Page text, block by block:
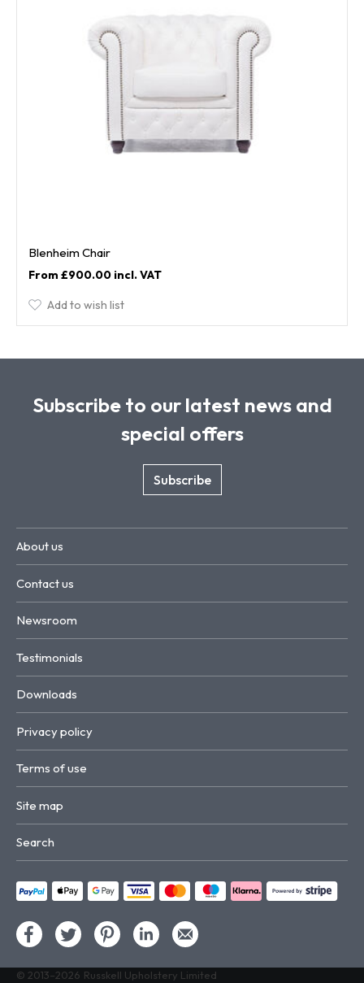
Blenheim Chair
£900.00
Add to wish list
Subscribe to our latest news and
special offers
Subscribe
About us
Contact us
Newsroom
Testimonials
Downloads
Privacy policy
Terms of use
Site map
Search
© 2013–2026 Russkell Upholstery Limited